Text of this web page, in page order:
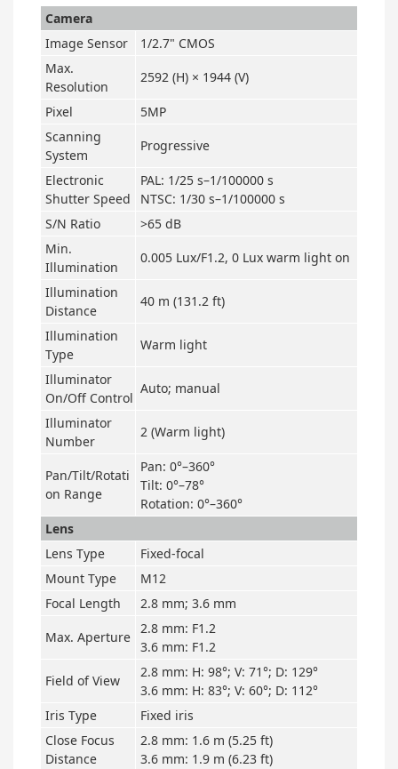
Camera
Image Sensor
1/2.7" CMOS
Max.
Resolution
2592 (H) × 1944 (V)
Pixel
5MP
Scanning
System
Progressive
Electronic
Shutter Speed
PAL: 1/25 s–1/100000 s
NTSC: 1/30 s–1/100000 s
S/N Ratio
>65 dB
Min.
Illumination
0.005 Lux/F1.2, 0 Lux warm light on
Illumination
Distance
40 m (131.2 ft)
Illumination
Type
Warm light
Illuminator
On/Off Control
Auto; manual
Illuminator
Number
2 (Warm light)
Pan/Tilt/Rotati
on Range
Pan: 0°–360°
Tilt: 0°–78°
Rotation: 0°–360°
Lens
Lens Type
Fixed-focal
Mount Type
M12
Focal Length
2.8 mm; 3.6 mm
Max. Aperture
2.8 mm: F1.2
3.6 mm: F1.2
Field of View
2.8 mm: H: 98°; V: 71°; D: 129°
3.6 mm: H: 83°; V: 60°; D: 112°
Iris Type
Fixed iris
Close Focus
Distance
2.8 mm: 1.6 m (5.25 ft)
3.6 mm: 1.9 m (6.23 ft)